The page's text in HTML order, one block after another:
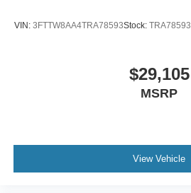
VIN: 3FTTW8AA4TRA78593Stock: TRA78593
$29,105
MSRP
View Vehicle